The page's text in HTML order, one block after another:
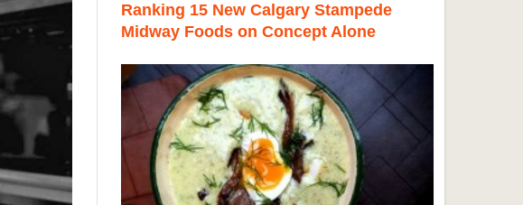
Ranking 15 New Calgary Stampede
Midway Foods on Concept Alone